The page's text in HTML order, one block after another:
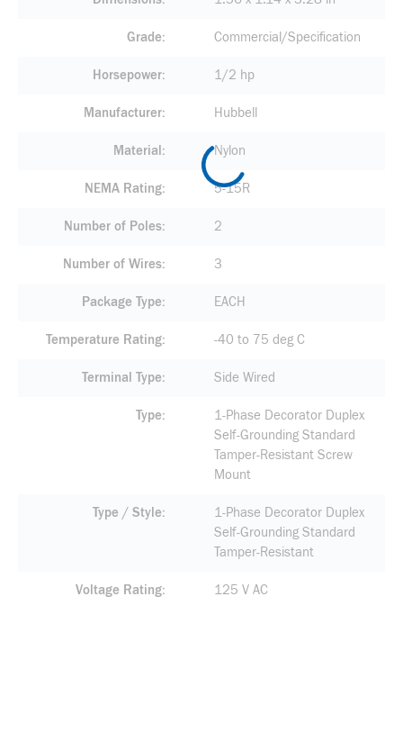
Grade Commercial/Specification
Horsepower 1/2 hp
Manufacturer Hubbell
Material Nylon
NEMA Rating 5-15R
Number of Poles 2
Number of Wires 3
Package Type EACH
Temperature Rating -40 to 75 deg C
Terminal Type Side Wired
Type
1-Phase Decorator Duplex
Self-Grounding Standard
Tamper-Resistant Screw
Mount
Type / Style
1-Phase Decorator Duplex
Self-Grounding Standard
Tamper-Resistant
Voltage Rating 125 V AC